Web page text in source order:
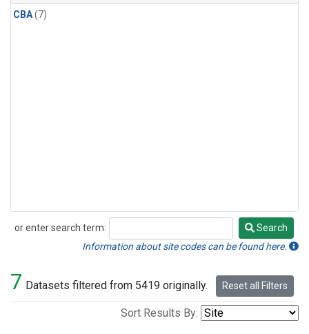
CBA(7)
or enter search term:
Search
Search
Information about site codes can be found here.
7 Datasets filtered from 5419 originally. Reset all Filters
Sort Results By: